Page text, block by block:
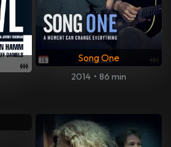
Song One
2014 • 86 min